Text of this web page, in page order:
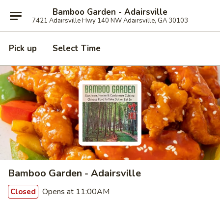
Bamboo Garden - Adairsville
7421 Adairsville Hwy 140 NW Adairsville, GA 30103
Pick up Select Time
Bamboo Garden - Adairsville
Closed Opens at 11:00AM